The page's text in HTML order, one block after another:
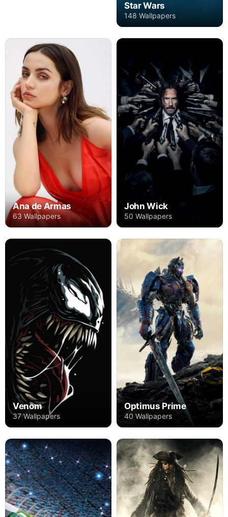
Star Wars
148 Wallpapers
Ana de Armas
63 Wallpapers
John Wick
50 Wallpapers
Venom
37 Wallpapers
Optimus Prime
40 Wallpapers